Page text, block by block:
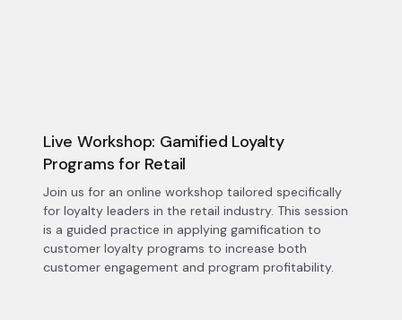
Live Workshop: Gamified Loyalty
Programs for Retail
Join us for an online workshop tailored specifically
for loyalty leaders in the retail industry. This session
is a guided practice in applying gamification to
customer loyalty programs to increase both
customer engagement and program profitability.